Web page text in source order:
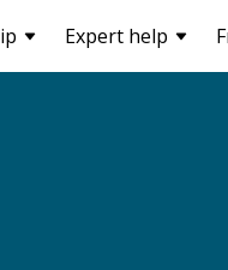
Expert help